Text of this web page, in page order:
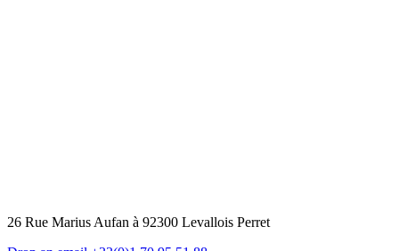
26 Rue Marius Aufan à 92300 Levallois Perret